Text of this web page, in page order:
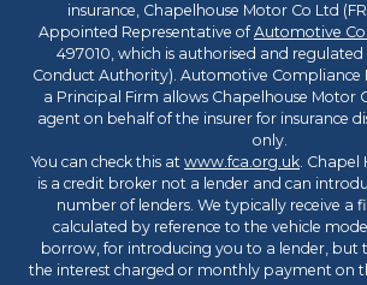
insurance, Chapelhouse Motor Co Ltd
Appointed Representative ofAutomotive
497010, which is authorised and regulated
Conduct Authority). Automotive Compliance
a Principal Firm allows Chapelhouse Motor
agent on behalf of the insurer for insurance
only.
You can check this at www.fca.org.uk. Chapel
is a credit broker not a lender and can
number of lenders. We typically receive a
calculated by reference to the vehicle
borrow, for introducing you to a lender, but
the interest charged or monthly payment on